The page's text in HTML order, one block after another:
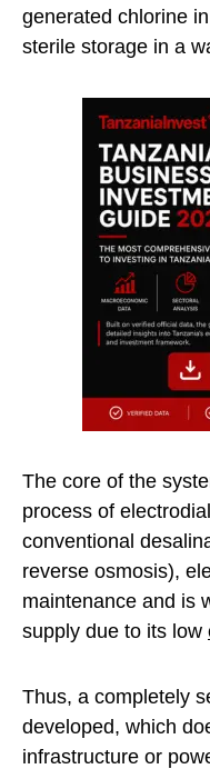
generated chlorine
sterile storage in a
The core of the
process of
conventional
reverse osmosis),
maintenance and is
supply due to its low
Thus, a completely
developed, which
infrastructure or